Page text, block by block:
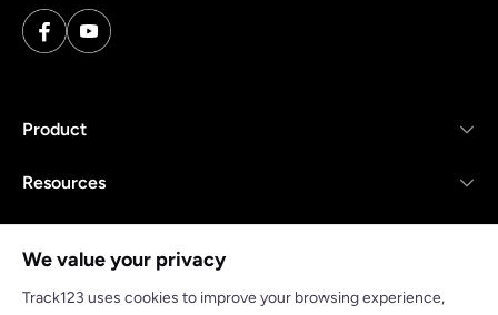
Product
Resources
We value your privacy
Track123 uses cookies to improve your browsing experience,